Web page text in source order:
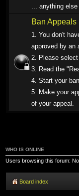
... anything
Ban Appeals
1. You don't
approved by an
2. Please
3. Read the
4. Start your
5. Make your
of your appeal.
WHO IS ONLINE
Users browsing this forum:
Board index